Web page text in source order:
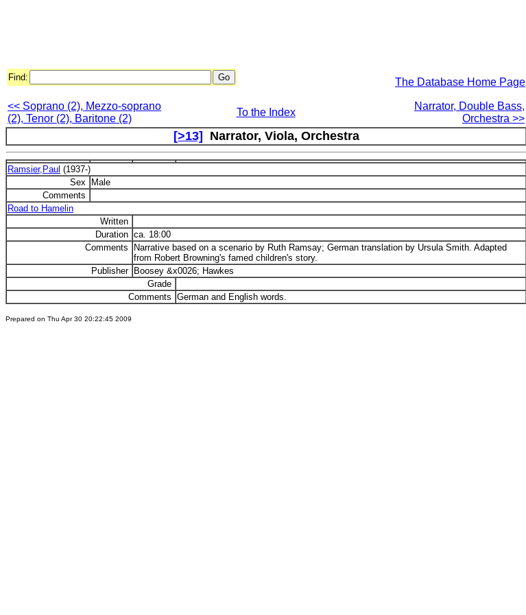
Find: The Database Home Page
<< Soprano (2), Mezzo-soprano
(2), Tenor (2), Baritone (2)
To the Index
Narrator, Double Bass,
Orchestra >>
[>13] Narrator, Viola, Orchestra
Ramsier,Paul (1937-)
Sex
Male
Comments
Road to Hamelin
Written
Duration ca. 18:00
Comments
Narrative based on a scenario by Ruth Ramsay; German translation by Ursula Smith. Adapted
from Robert Browning's famed children's story.
Publisher Boosey &x0026; Hawkes
Grade
Comments German and English words.
Prepared on Thu Apr 30 20:22:45 2009